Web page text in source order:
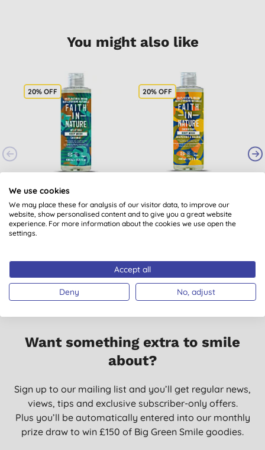
You might also like
20% OFF
Coconut Body Wash
(181)
£4.76 BUY
20% OFF
Body Wash
(248)
£4.92 BUY
Want something extra to smile
about?
Sign up to our mailing list and you’ll get regular news,
views, tips and exclusive subscriber-only offers.
Plus you’ll be automatically entered into our monthly
prize draw to win £150 of Big Green Smile goodies.
We use cookies
We may place these for analysis of our visitor data, to improve our
website, show personalised content and to give you a great website
experience. For more information about the cookies we use open the
settings.
Accept all
Deny No, adjust